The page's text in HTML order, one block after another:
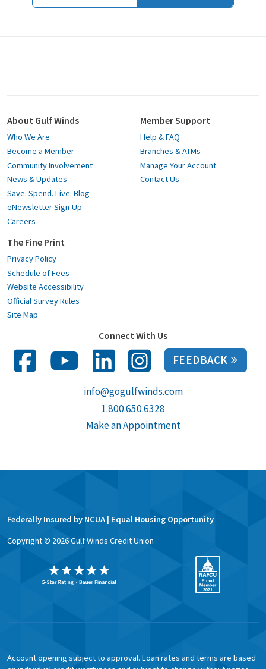
About Gulf Winds
Who We Are
Become a Member
Community Involvement
News & Updates
Save. Spend. Live. Blog
eNewsletter Sign-Up
Careers
Member Support
Help & FAQ
Branches & ATMs
Manage Your Account
Contact Us
The Fine Print
Privacy Policy
Schedule of Fees
Website Accessibility
Official Survey Rules
Site Map
Connect With Us
FEEDBACK
info@gogulfwinds.com
1.800.650.6328
Make an Appointment
Federally Insured by NCUA | Equal Housing Opportunity
Copyright © 2026Gulf Winds Credit Union
Account opening subject to approval. Loan rates and terms are based